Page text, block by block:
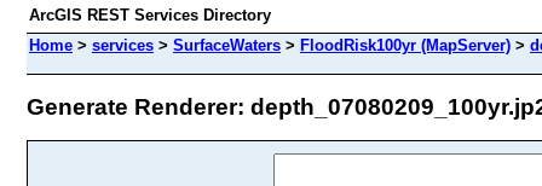
ArcGIS REST Services Directory
Home > services > SurfaceWaters > FloodRisk100yr (MapServer) >
Generate Renderer: